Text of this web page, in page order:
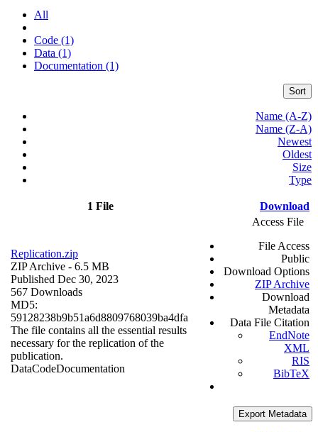
All
Code (1)
Data (1)
Documentation (1)
Sort
Name (A-Z)
Name (Z-A)
Newest
Oldest
Size
Type
1 File Download
Replication.zip
ZIP Archive - 6.5 MB
Published Dec 30, 2023
567 Downloads
MD5:
59128238b9b51a6d8809768039ba4dfa
The file contains all the essential results
necessary for the replication of the
publication.
DataCodeDocumentation
Access File
File Access
Public
Download Options
ZIP Archive
Download
Metadata
Data File Citation
EndNote
XML
RIS
BibTeX
Export Metadata